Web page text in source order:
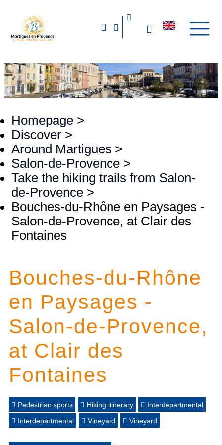
Homepage >
Discover >
Around Martigues >
Salon-de-Provence >
Take the hiking trails from Salon-
de-Provence >
Bouches-du-Rhône en Paysages -
Salon-de-Provence, at Clair des
Fontaines
Bouches-du-Rhône
en Paysages -
Salon-de-Provence,
at Clair des
Fontaines
Pedestrian sports Hiking itinerary
Interdepartmental
Interdepartmental
Vineyard Vineyard